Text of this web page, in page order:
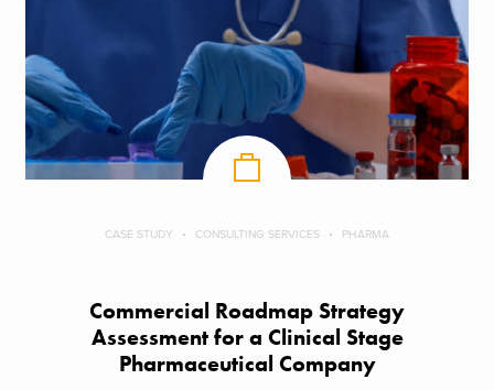
CASE STUDY CONSULTING SERVICES PHARMA
Commercial Roadmap Strategy
Assessment for a Clinical Stage
Pharmaceutical Company